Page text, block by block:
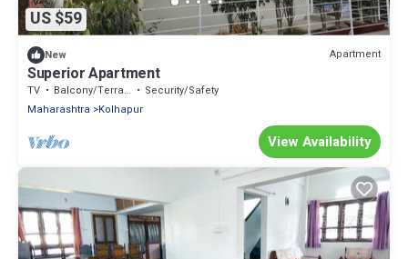
US $59
New Apartment
Superior Apartment
TV Balcony/Terrace
Security/Safety
Maharashtra
Kolhapur
View Availability